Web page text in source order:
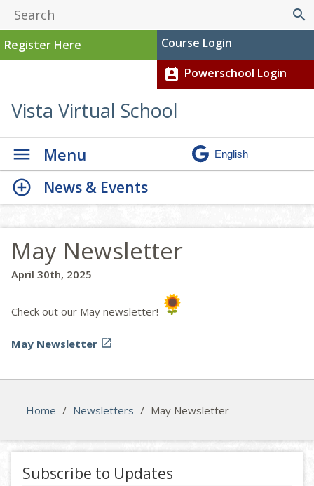
search
Register Here Course Login
perm_contact_calendar Powerschool Login
Vista Virtual School
Menu
May Newsletter
April 30th, 2025
Check out our May newsletter!
May Newsletter 
Home / Newsletters / May Newsletter
News & Events
Subscribe to Updates